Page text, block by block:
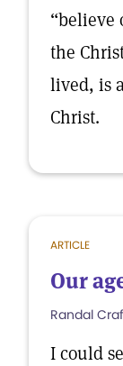
“believe
the
lived, is
Christ.
ARTICLE
Our
Randal
I could